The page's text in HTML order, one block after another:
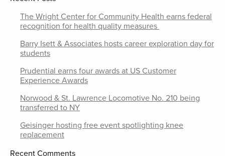
The Wright Center for Community Health earns federal
recognition for health quality measures
Barry Isett & Associates hosts career exploration day for
students
Prudential earns four awards at US Customer
Experience Awards
Norwood & St. Lawrence Locomotive No. 210 being
transferred to NY
Geisinger hosting free event spotlighting knee
replacement
Recent Comments